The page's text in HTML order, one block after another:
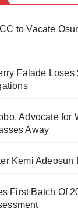
Sunday in
of NICN,
referral
Ministry of
ASUU leadership
after
to Vacate
Falade
Advocate for
Away
Kemi Adeosun
First Batch Of